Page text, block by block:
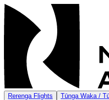
Rerenga Flights Tūnga Waka /